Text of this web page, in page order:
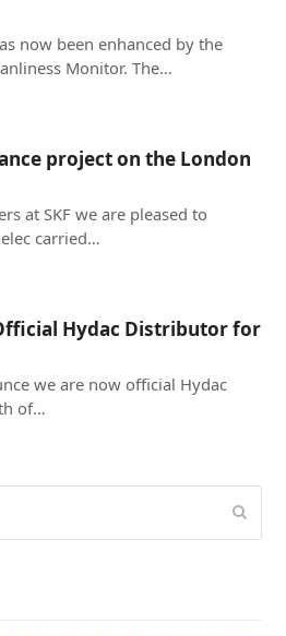
now been enhanced by the
Monitor. The…
project on the London
at SKF we are pleased to
carried…
Hydac Distributor for
we are now official Hydac
of…